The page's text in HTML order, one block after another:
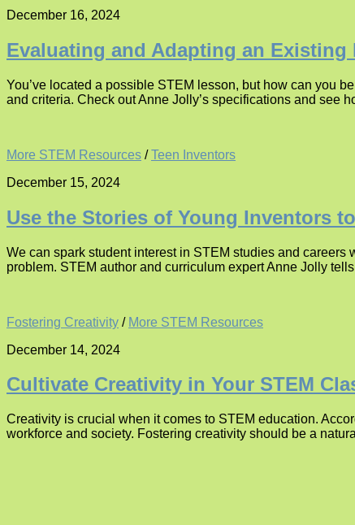
December 16, 2024
Evaluating and Adapting an Existing
You’ve located a possible STEM lesson, but how can you
and criteria. Check out Anne Jolly’s specifications and see
More STEM Resources /Teen Inventors
December 15, 2024
Use the Stories of Young Inventors
We can spark student interest in STEM studies and careers
problem. STEM author and curriculum expert Anne Jolly
Fostering Creativity / More STEM Resources
December 14, 2024
Cultivate Creativity in Your STEM
Creativity is crucial when it comes to STEM education.
workforce and society. Fostering creativity should be a